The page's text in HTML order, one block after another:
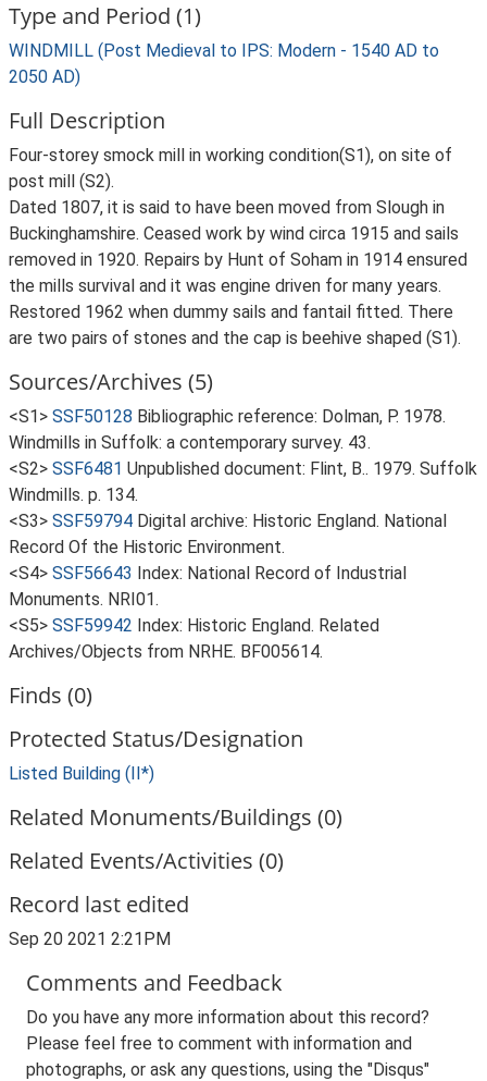
Type and Period (1)
WINDMILL (Post Medieval to IPS: Modern - 1540 AD to
2050 AD)
Full Description
Four-storey smock mill in working condition(S1), on site of
post mill (S2).
Dated 1807, it is said to have been moved from Slough in
Buckinghamshire. Ceased work by wind circa 1915 and sails
removed in 1920. Repairs by Hunt of Soham in 1914 ensured
the mills survival and it was engine driven for many years.
Restored 1962 when dummy sails and fantail fitted. There
are two pairs of stones and the cap is beehive shaped (S1).
Sources/Archives (5)
<S1> SSF50128 Bibliographic reference: Dolman, P. 1978.
Windmills in Suffolk: a contemporary survey. 43.
<S2> SSF6481 Unpublished document: Flint, B.. 1979. Suffolk
Windmills. p. 134.
<S3> SSF59794 Digital archive: Historic England. National
Record Of the Historic Environment.
<S4> SSF56643 Index: National Record of Industrial
Monuments. NRI01.
<S5> SSF59942 Index: Historic England. Related
Archives/Objects from NRHE. BF005614.
Finds (0)
Protected Status/Designation
Listed Building (II*)
Related Monuments/Buildings (0)
Related Events/Activities (0)
Record last edited
Sep 20 2021 2:21PM
Comments and Feedback
Do you have any more information about this record?
Please feel free to comment with information and
photographs, or ask any questions, using the "Disqus"